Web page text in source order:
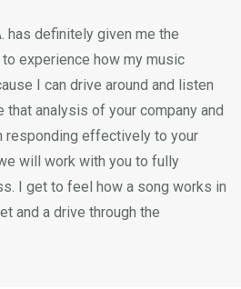
has definitely given me the
experience how my music
I can drive around and listen
analysis of your company and
responding effectively to your
will work with you to fully
I get to feel how a song works in
and a drive through the